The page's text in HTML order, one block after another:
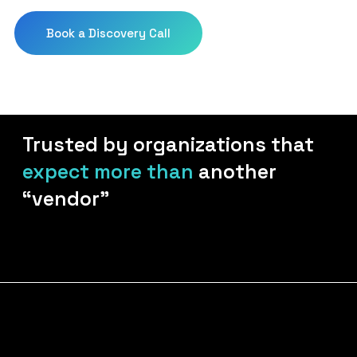
Book a Discovery Call
Trusted by organizations that
expect more than another
“vendor”